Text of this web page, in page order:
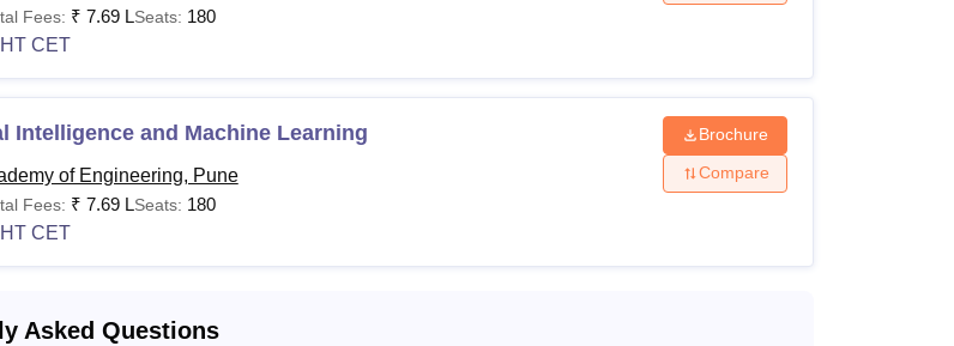
and Eligibility Criteria
Chemistry as compulsory subjects along with one of the Mathematics or
Diploma Course: 45% marks (40% marks for a reserved category)
1,91,737
Fees: ₹ 7.69 LSeats: 180
CET
Intelligence and Machine Learning
of Engineering, Pune
Fees: ₹ 7.69 LSeats: 180
CET
Brochure
Compare
Asked Questions